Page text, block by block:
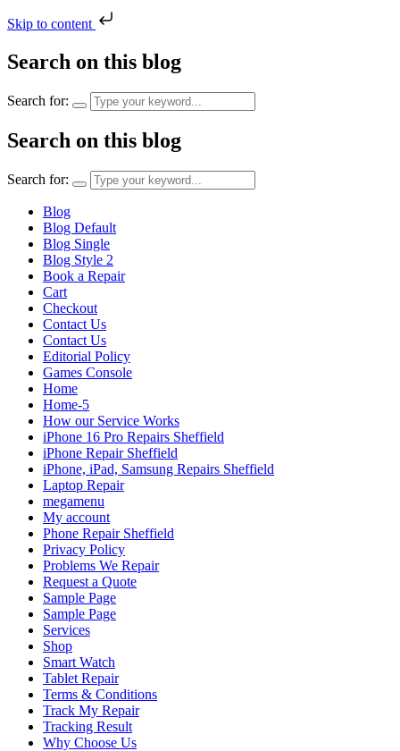
Skip to content
Search on this blog
Search for:
Search on this blog
Search for:
Blog
Blog Default
Blog Single
Blog Style 2
Book a Repair
Cart
Checkout
Contact Us
Contact Us
Editorial Policy
Games Console
Home
Home-5
How our Service Works
iPhone 16 Pro Repairs Sheffield
iPhone Repair Sheffield
iPhone, iPad, Samsung Repairs Sheffield
Laptop Repair
megamenu
My account
Phone Repair Sheffield
Privacy Policy
Problems We Repair
Request a Quote
Sample Page
Sample Page
Services
Shop
Smart Watch
Tablet Repair
Terms & Conditions
Track My Repair
Tracking Result
Why Choose Us